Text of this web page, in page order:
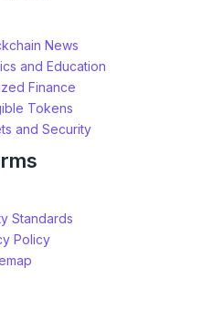
News
and Education
Finance
Tokens
and Security
Standards
Policy